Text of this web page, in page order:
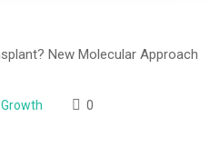
Growth 0